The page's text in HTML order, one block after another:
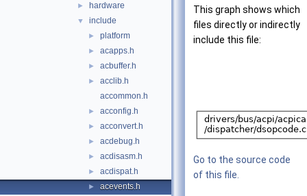
► hardware
▼ include
► platform
► acapps.h
► acbuffer.h
►
acclib.h
accommon.h
► acconfig.h
► acconvert.h
► acdebug.h
► acdisasm.h
► acdispat.h
► acevents.h
This graph shows which
files directly or indirectly
include this file:
Go to the source code
of this file.